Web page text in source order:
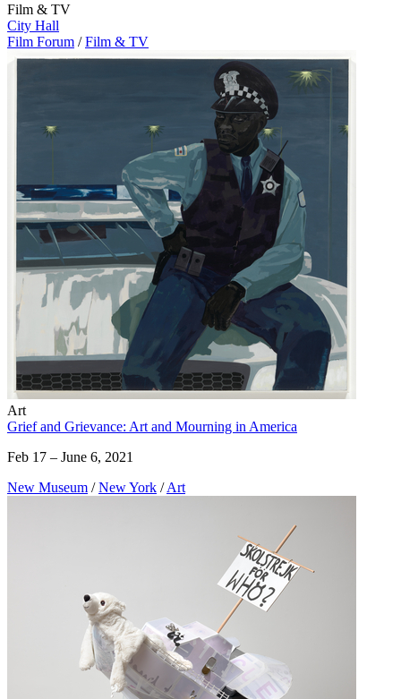
Film & TV
City Hall
Film Forum / Film & TV
Art
Grief and Grievance: Art and Mourning in America
Feb 17 – June 6, 2021
New Museum / New York / Art